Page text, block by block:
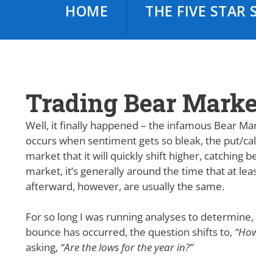
HOME THE FIVE STAR
Trading Bear
Well, it finally happened – the infamous Bear
occurs when sentiment gets so bleak, the put/
market that it will quickly shift higher, catching
market, it’s generally around the time that at
afterward, however, are usually the same.
For so long I was running analyses to determine,
bounce has occurred, the question shifts to,
asking, “Are the lows for the year in?”